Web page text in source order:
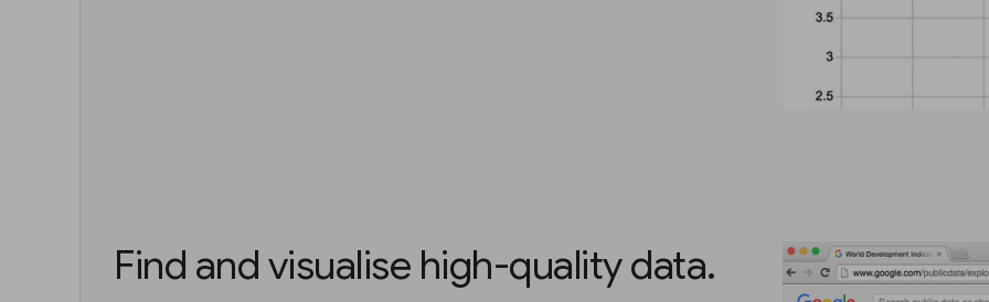
Find and visualise high-quality data.